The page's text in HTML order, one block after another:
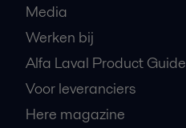
Media
Werken bij
Alfa Laval Product Guide
Voor leveranciers
Here magazine